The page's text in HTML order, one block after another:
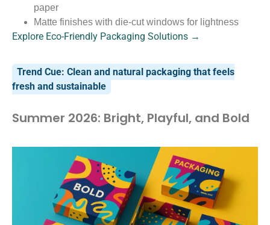
paper
Matte finishes with die-cut windows for lightness
Explore Eco-Friendly Packaging Solutions →
Trend Cue: Clean and natural packaging that feels
fresh and sustainable
Summer 2026: Bright, Playful, and Bold